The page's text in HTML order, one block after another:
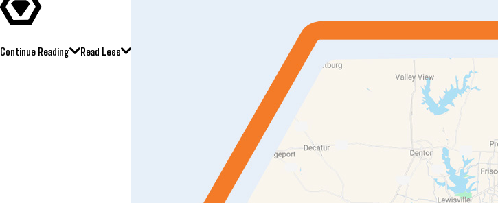
Continue Reading Read Less